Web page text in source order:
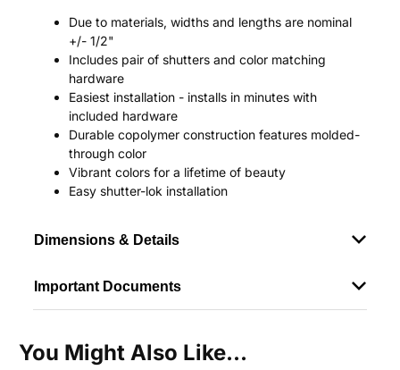
Due to materials, widths and lengths are nominal
+/- 1/2"
Includes pair of shutters and color matching
hardware
Easiest installation - installs in minutes with
included hardware
Durable copolymer construction features molded-
through color
Vibrant colors for a lifetime of beauty
Easy shutter-lok installation
Dimensions & Details
Important Documents
You Might Also Like...